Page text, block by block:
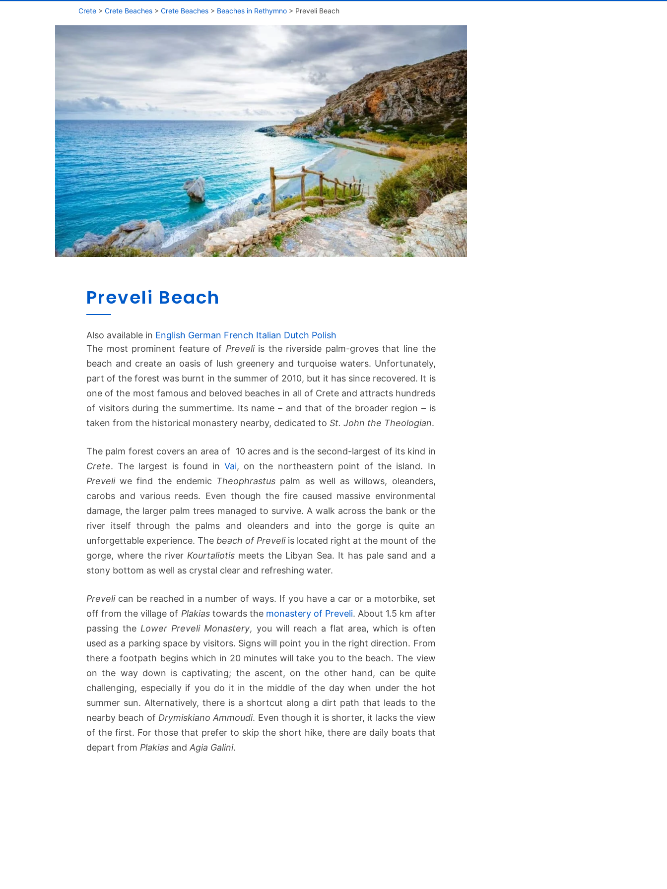
Crete > Crete Beaches > Crete Beaches > Beaches in Rethymno > Preveli Beach
e
l
B
e
a
c
h
Preveli Beach
Also available in English German French Italian Dutch Polish
The most prominent feature of Preveliis the riverside palm-groves that line the
beach and create an oasis of lush greenery and turquoise waters. Unfortunately,
part of the forest was burnt in the summer of 2010, but it has since recovered. It is
one of the most famous and beloved beaches in all of Crete and attracts hundreds
of visitors during the summertime. Its name – and that of the broader region – is
taken from the historical monastery nearby, dedicated to St. John the Theologian.
The palm forest covers an area of 10 acres and is the second-largest of its kind in
Crete. The largest is found inVai, on the northeastern point of the island. In
Preveliwe find the endemic Theophrastus palm as well as willows, oleanders,
carobs and various reeds. Even though the fire caused massive environmental
damage, the larger palm trees managed to survive. A walk across the bank or the
river itself through the palms and oleanders and into the gorge is quite an
unforgettable experience. The beach of Preveliis located right at the mount of the
gorge, where the river Kourtaliotis meets the Libyan Sea. It has pale sand and a
stony bottom as well as crystal clear and refreshing water.
Prevelican be reached in a number of ways. If you have a car or a motorbike, set
off from the village of Plakiastowards the monastery of Preveli. About 1.5 km after
passing the Lower Preveli Monastery, you will reach a flat area, which is often
used as a parking space by visitors. Signs will point you in the right direction. From
there a footpath begins which in 20 minutes will take you to the beach. The view
on the way down is captivating; the ascent, on the other hand, can be quite
challenging, especially if you do it in the middle of the day when under the hot
summer sun. Alternatively, there is a shortcut along a dirt path that leads to the
nearby beach of Drymiskiano Ammoudi. Even though it is shorter, it lacks the view
of the first. For those that prefer to skip the short hike, there are daily boats that
depart from Plakias and Agia Galini.